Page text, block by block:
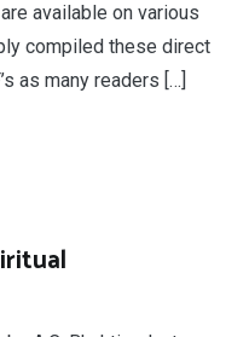
available on various
compiled these direct
as many readers […]